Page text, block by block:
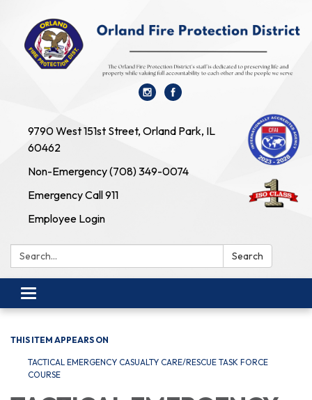
9790 West 151st Street, Orland Park, IL
60462
Non-Emergency (708) 349-0074
Emergency Call 911
Employee Login
Search: Search
Toggle navigation
THIS ITEM APPEARS ON
TACTICAL EMERGENCY CASUALTY CARE/RESCUE TASK FORCE
COURSE